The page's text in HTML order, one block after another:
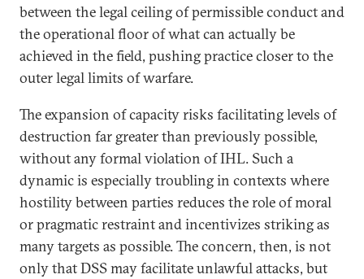
between the legal ceiling of permissible conduct and
the operational floor of what can actually be
achieved in the field, pushing practice closer to the
outer legal limits of warfare.
The expansion of capacity risks facilitating levels of
destruction far greater than previously possible,
without any formal violation of IHL. Such a
dynamic is especially troubling in contexts where
hostility between parties reduces the role of moral
or pragmatic restraint and incentivizes striking as
many targets as possible. The concern, then, is not
only that DSS may facilitate unlawful attacks, but